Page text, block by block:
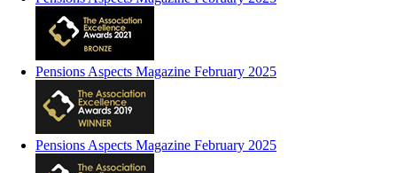
Pensions Aspects Magazine February 2025
Pensions Aspects Magazine February 2025